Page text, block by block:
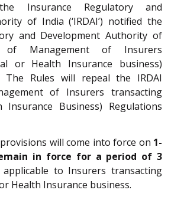
Insurance Regulatory and
of India (‘IRDAI’) notified the
and Development Authority of
of Management of Insurers
or Health Insurance business)
The Rules will repeal the IRDAI
of Insurers transacting
Business) Regulations
will come into force on 1-
in force for a period of 3
to Insurers transacting
Health Insurance business.